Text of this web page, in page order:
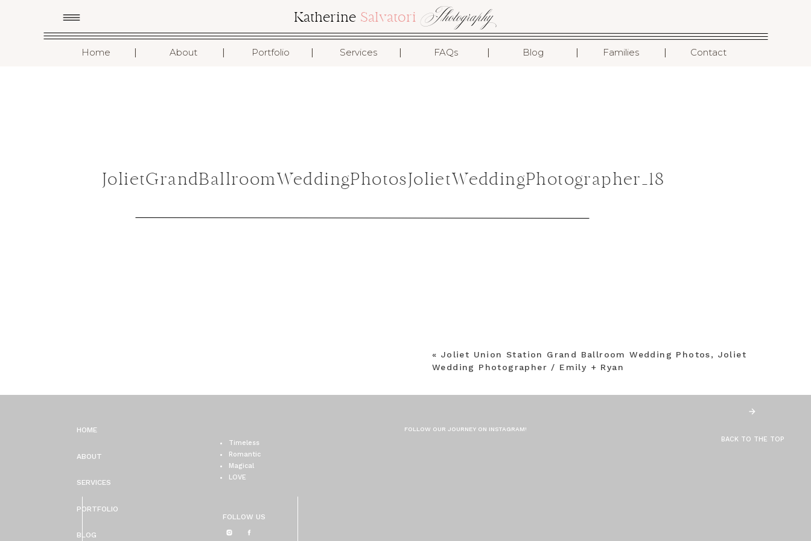
Photography
Katherine Salvatori
Home About Portfolio Services FAQs Blog Families Contact
I
I
I
I
I
I
I
JolietGrandBallroomWeddingPhotosJolietWeddingPhotographer_18
« Joliet Union Station Grand Ballroom Wedding Photos, Joliet
Wedding Photographer / Emily + Ryan
FOLLOW OUR JOURNEY ON INSTAGRAM!
FOLLOW US
Timeless
Romantic
Magical
LOVE
BACK TO THE TOP
BLOG
PORTFOLIO
SERVICES
ABOUT
HOME